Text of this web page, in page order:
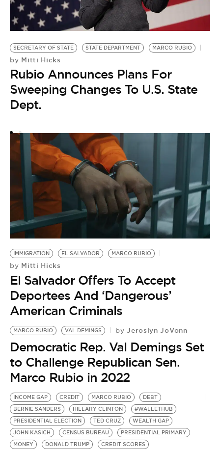
SECRETARY OF STATE STATE DEPARTMENT MARCO RUBIO
by Mitti Hicks
Rubio Announces Plans For
Sweeping Changes To U.S. State
Dept.
IMMIGRATION EL SALVADOR MARCO RUBIO
by Mitti Hicks
El Salvador Offers To Accept
Deportees And ‘Dangerous’
American Criminals
MARCO RUBIO VAL DEMINGS by Jeroslyn JoVonn
Democratic Rep. Val Demings Set
to Challenge Republican Sen.
Marco Rubio in 2022
INCOME GAP CREDIT MARCO RUBIO
DEBT
BERNIE SANDERS
HILLARY CLINTON
#WALLETHUB
PRESIDENTIAL ELECTION
TED CRUZ
WEALTH GAP
JOHN KASICH
CENSUS BUREAU
PRESIDENTIAL PRIMARY
MONEY
DONALD TRUMP CREDIT SCORES